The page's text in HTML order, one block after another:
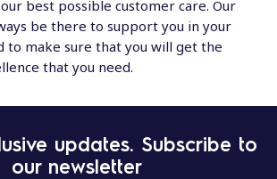
best possible customer care. Our
be there to support you in your
to make sure that you will get the
that you need.
updates. Subscribe to
our newsletter